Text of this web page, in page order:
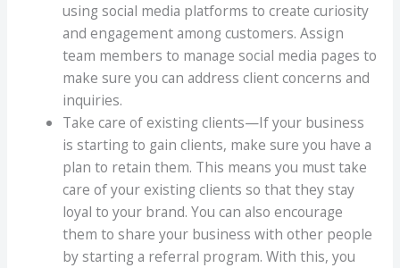
using social media platforms to create curiosity
and engagement among customers. Assign
team members to manage social media pages to
make sure you can address client concerns and
inquiries.
Take care of existing clients—If your business
is starting to gain clients, make sure you have a
plan to retain them. This means you must take
care of your existing clients so that they stay
loyal to your brand. You can also encourage
them to share your business with other people
by starting a referral program. With this, you